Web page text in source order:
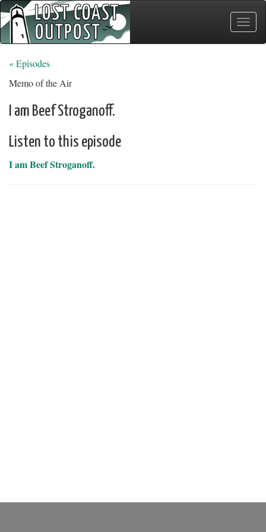
Toggle
« Episodes
Memo of the Air
I am Beef Stroganoff.
Listen to this episode
I am Beef Stroganoff.